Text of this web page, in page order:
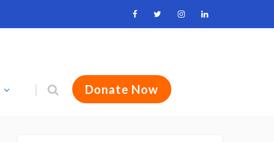
Donate Now